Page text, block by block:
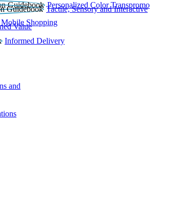
Personalized Color Transpromo
Tactile, Sensory and Interactive
Mobile Shopping
Value
Informed Delivery
and